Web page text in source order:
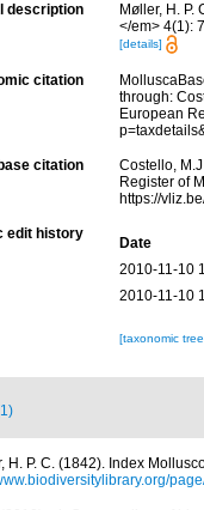
description
Møller, H.
</em> 4(1):
[details]
citation
through:
European
citation
Costello,
Register of
https://
edit history
Date
2010-11-10
2010-11-10
[taxonomic
H. P. C. (1842). Index